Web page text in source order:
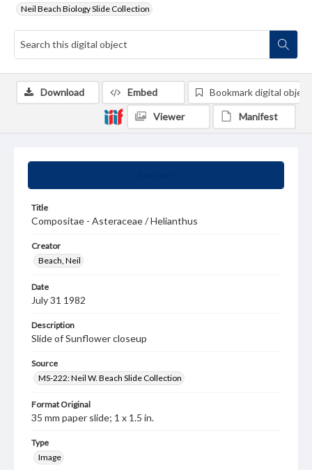
Neil Beach Biology Slide Collection
Title
Compositae - Asteraceae / Helianthus
Creator
Beach, Neil
Date
July 31 1982
Description
Slide of Sunflower closeup
Source
MS-222: Neil W. Beach Slide Collection
Format Original
35 mm paper slide; 1 x 1.5 in.
Type
Image
Download Embed Bookmark digital object
Viewer Manifest